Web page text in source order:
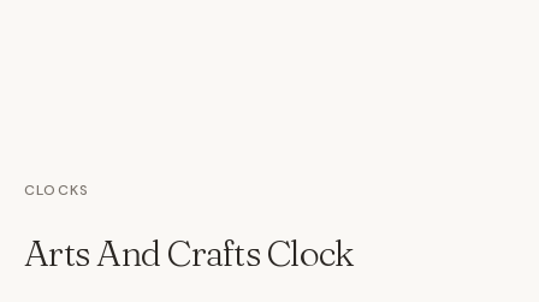
CLOCKS
Arts And Crafts Clock